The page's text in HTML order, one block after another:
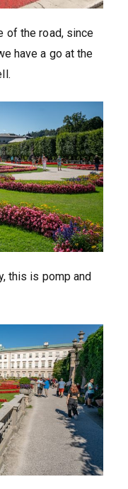
of the road, since
have a go at the
this is pomp and